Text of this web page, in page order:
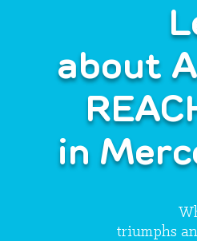
about
in
triumphs